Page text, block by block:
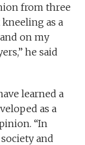
from three
as a
on my
he said
learned a
as a
“In
and